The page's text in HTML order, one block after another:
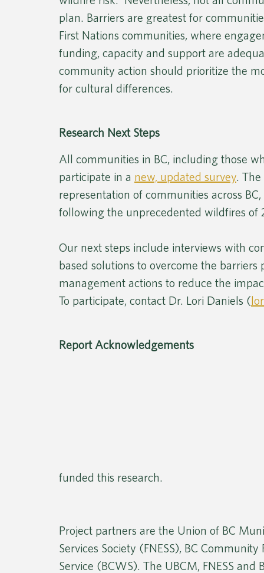
plan. Barriers are greatest for
First Nations communities, where
funding, capacity and support are
community action should prioritize the
for cultural differences.
Research Next Steps
All communities in BC, including those
participate in a new, updated survey.
representation of communities across
following the unprecedented wildfires of
Our next steps include interviews with
based solutions to overcome the
management actions to reduce the
To participate, contact Dr. Lori Daniels (
Report Acknowledgements
funded this research.
Project partners are the Union of BC
Services Society (FNESS), BC
Service (BCWS). The UBCM, FNESS